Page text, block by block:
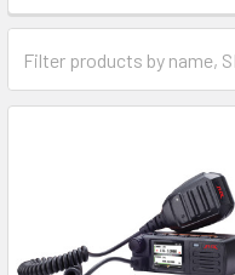
Sidebar